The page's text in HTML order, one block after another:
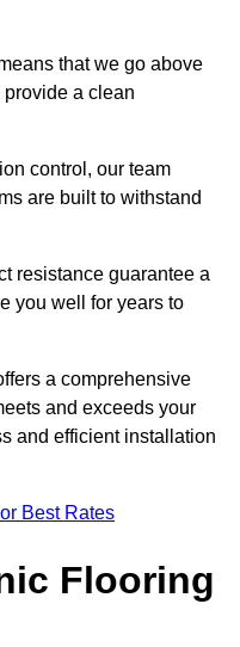
that we go above
a clean
control, our team
are built to withstand
resistance guarantee a
you well for years to
a comprehensive
and exceeds your
and efficient installation
Best Rates
Flooring